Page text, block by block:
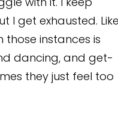
I get exhausted.
instances is
dancing, and get-
they just feel too